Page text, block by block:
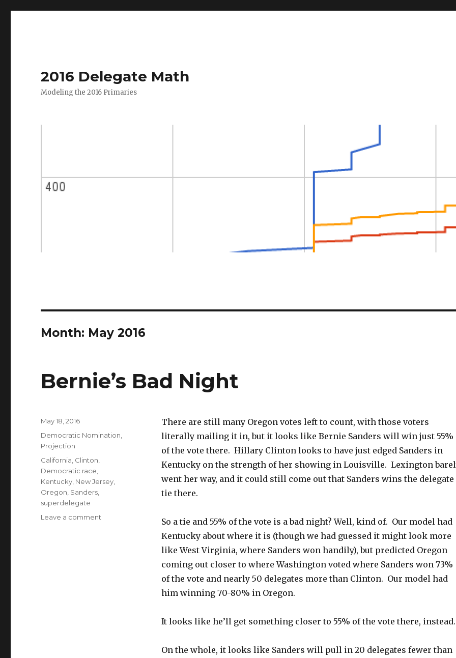
2016 Delegate Math
Modeling the 2016 Primaries
Month: May 2016
Bernie’s Bad Night
There are still many Oregon votes left to count, with those voters
literally mailing it in, but it looks like Bernie Sanders will win just 55%
of the vote there. Hillary Clinton looks to have just edged Sanders in
Kentucky on the strength of her showing in Louisville. Lexington
went her way, and it could still come out that Sanders wins the delegate
tie there.
So a tie and 55% of the vote is a bad night? Well, kind of. Our model had
Kentucky about where it is (though we had guessed it might look more
like West Virginia, where Sanders won handily), but predicted Oregon
coming out closer to where Washington voted where Sanders won 73%
of the vote and nearly 50 delegates more than Clinton. Our model had
him winning 70-80% in Oregon.
It looks like he’ll get something closer to 55% of the vote there, instead.
On the whole, it looks like Sanders will pull in 20 delegates fewer than
Posted
May 18, 2016
Categories
Democratic Nomination
Projection
Tags
California Clinton
Democratic race
Kentucky New Jersey
Oregon Sanders
superdelegate
Leave a comment